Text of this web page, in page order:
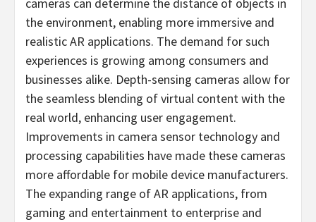
the environment, enabling more immersive and
realistic AR applications. The demand for such
experiences is growing among consumers and
businesses alike. Depth-sensing cameras allow for
the seamless blending of virtual content with the
real world, enhancing user engagement.
Improvements in camera sensor technology and
processing capabilities have made these cameras
more affordable for mobile device manufacturers.
The expanding range of AR applications, from
gaming and entertainment to enterprise and